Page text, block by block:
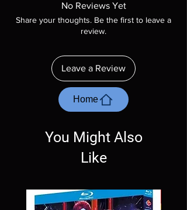
included unless otherwise stated in the
description. Photos are for representation
purposes only. These are BD-R discs, please
ordering. Will NOT work on gaming systems
with the exception of PS4. Please ask any
questions before making a purchase as in
most cases returns are not accepted.
Exceptions may be made but are rare.
No Reviews Yet
Share your thoughts. Be the first to leave a
review.
Leave a Review
Home
You Might Also
Like